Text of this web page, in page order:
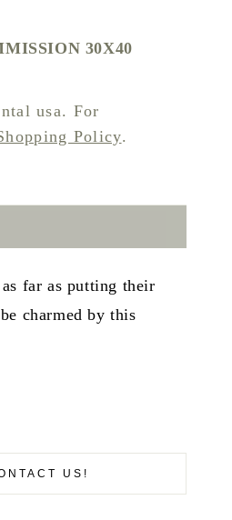
30X40
usa. For
Policy.
far as putting their
charmed by this
US!